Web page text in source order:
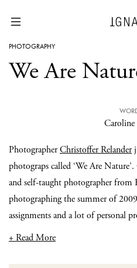
PHOTOGRAPHY
We Are
Caroline
PhotographerChristoffer Relander
photograps called ‘We Are
and self-taught photographer from
photographing the summer of
assignments and a lot of personal
+ Read More